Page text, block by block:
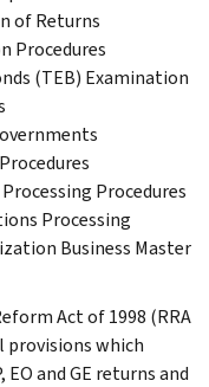
of Returns
Procedures
(TEB) Examination
Procedures
Processing
Business Master
Act of 1998 (RRA
provisions which
and GE returns and